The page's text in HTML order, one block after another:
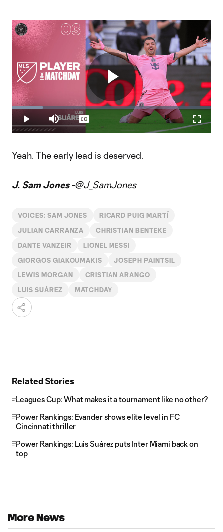
Miami's 5-0 rivalry victory over Orlando City SC.
Play
Video
Play Mute
Loaded:
15.58%
Captions
Yeah. The early lead is deserved.
J. Sam Jones -@J_SamJones
VOICES: SAM JONES RICARD PUIG MARTÍ
JULIAN CARRANZA CHRISTIAN BENTEKE
DANTE VANZEIR LIONEL MESSI
GIORGOS GIAKOUMAKIS JOSEPH PAINTSIL
LEWIS MORGAN CRISTIAN ARANGO
LUIS SUÁREZ MATCHDAY
Related Stories
Leagues Cup: What makes it a tournament like no other?
Power Rankings: Evander shows elite level in FC
Cincinnati thriller
Power Rankings: Luis Suárez puts Inter Miami back on
top
More News